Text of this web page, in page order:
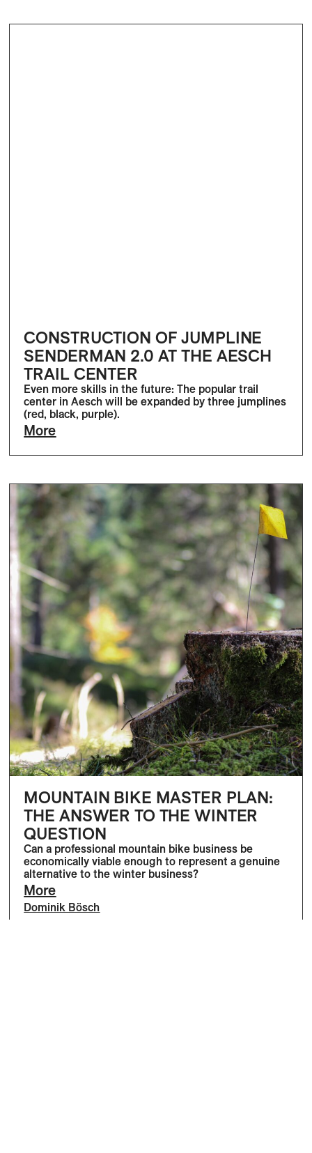
CONSTRUCTION OF JUMPLINE
SENDERMAN 2.0 AT THE AESCH
TRAIL CENTER
Even more skills in the future: The popular trail
center in Aesch will be expanded by three jumplines
(red, black, purple).
More
MOUNTAIN BIKE MASTER PLAN:
THE ANSWER TO THE WINTER
QUESTION
Can a professional mountain bike business be
economically viable enough to represent a genuine
alternative to the winter business?
More
Dominik Bösch